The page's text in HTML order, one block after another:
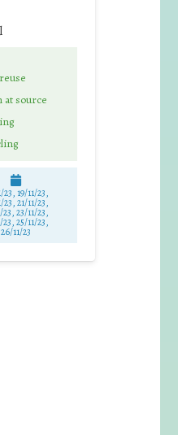
at source
23, 19/11/23,
23, 21/11/23,
23, 23/11/23,
23, 25/11/23,
26/11/23